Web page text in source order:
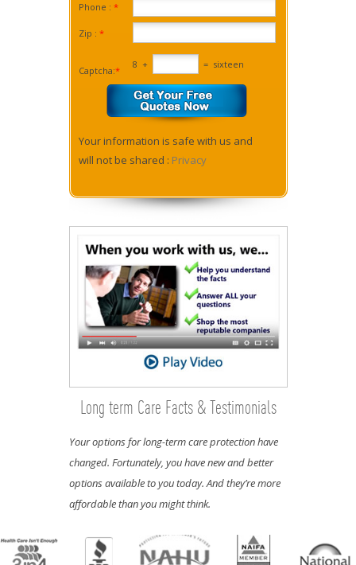
Phone : *
Zip : *
Captcha:*
8 + = sixteen
Your information is safe with us and
will not be shared : Privacy
Long term Care Facts & Testimonials
Your options for long-term care protection have
changed. Fortunately, you have new and better
options available to you today. And they’re more
affordable than you might think.